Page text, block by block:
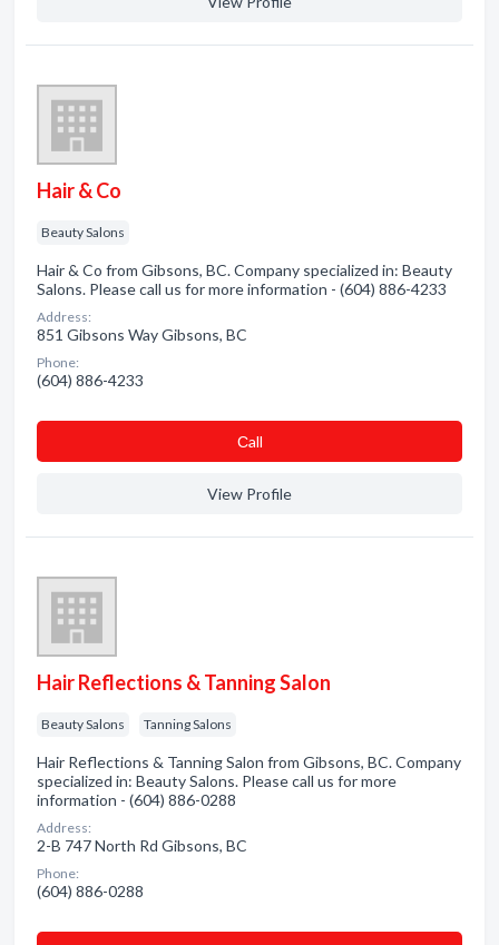
Hair & Co
Beauty Salons
Hair & Co from Gibsons, BC. Company specialized in: Beauty
Salons. Please call us for more information - (604) 886-4233
Address:
851 Gibsons Way Gibsons, BC
Phone:
(604) 886-4233
Сall
View Profile
Hair Reflections & Tanning Salon
Beauty Salons Tanning Salons
Hair Reflections & Tanning Salon from Gibsons, BC. Company
specialized in: Beauty Salons. Please call us for more
information - (604) 886-0288
Address:
2-B 747 North Rd Gibsons, BC
Phone:
(604) 886-0288